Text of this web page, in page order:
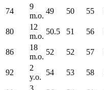
74
9
m.o.
49 50 55
80
12
m.o.
50.5 51 56
86
18
m.o.
52 52 57
92
2
y.o.
54 53 58
3